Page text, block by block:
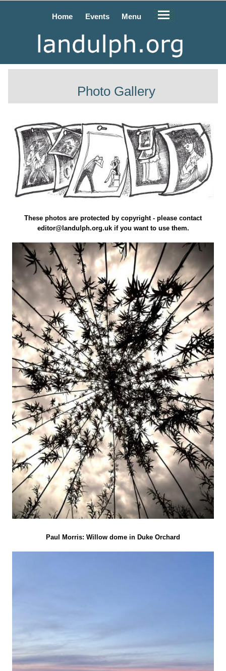
Home Events Menu
Photo Gallery
These photos are protected by copyright - please contact
editor@landulph.org.uk if you want to use them.
Paul Morris: Willow dome in Duke Orchard